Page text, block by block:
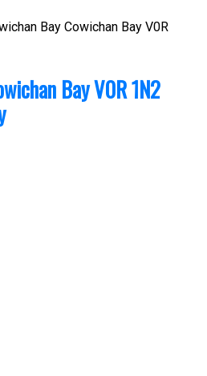
Bay Cowichan Bay V0R
BayV0R 1N2